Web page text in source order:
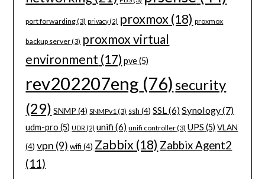
port forwarding(3) privacy(2) proxmox(18) proxmox
backup server(3) proxmox virtual
environment (17) pve(5)
rev202207eng (76)security
(29) SNMP (4) SNMPv1(3) ssh (4) SSL(6) Synology(7)
udm-pro (5) UDR (2) unifi(6) unifi controller(3) UPS (5) VLAN
(4) vpn (9) wifi (4) Zabbix(18) Zabbix Agent2
(11)